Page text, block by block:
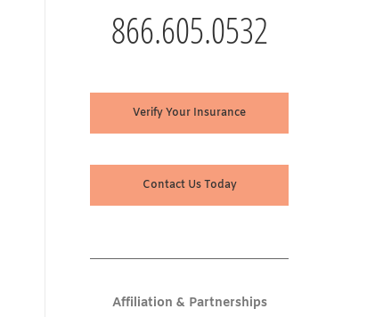
866.605.0532
Verify Your Insurance
Contact Us Today
Affiliation & Partnerships